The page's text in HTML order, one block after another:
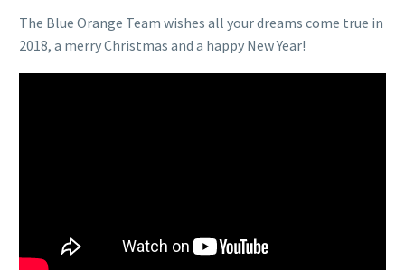
The Blue Orange Team wishes all your dreams come true in
2018, a merry Christmas and a happy New Year!